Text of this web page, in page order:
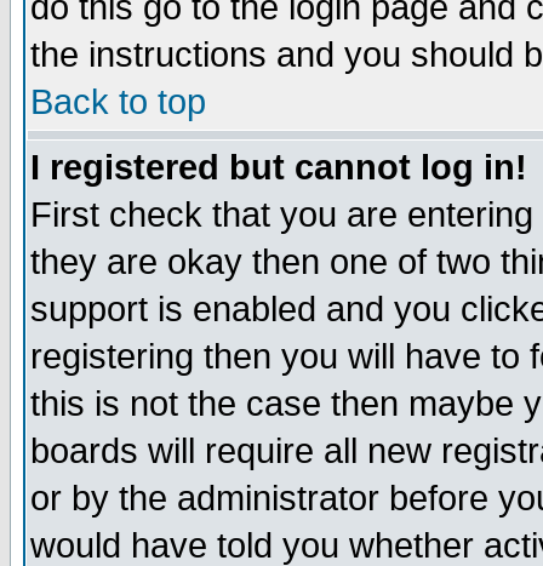
the instructions and you should
Back to top
I registered but cannot log in!
First check that you are
they are okay then one of two
support is enabled and you
registering then you will have to
this is not the case then maybe
boards will require all new
or by the administrator before
would have told you whether